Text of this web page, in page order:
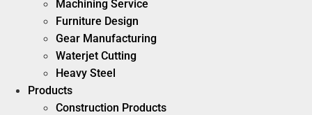
Machining Service
Furniture Design
Gear Manufacturing
Waterjet Cutting
Heavy Steel
Products
Construction Products